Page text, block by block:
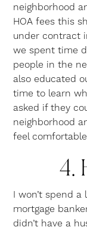
neighborhood
HOA fees this
under contract
we spent time
people in the
also educated
time to learn
asked if they
neighborhood
feel
4.
I won’t spend
mortgage
didn’t have a